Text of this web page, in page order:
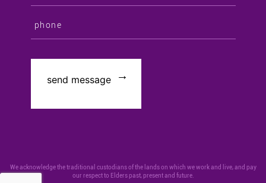
We acknowledge the traditional custodians of the lands on which we work and live, and pay
our respect to Elders past, present and future.